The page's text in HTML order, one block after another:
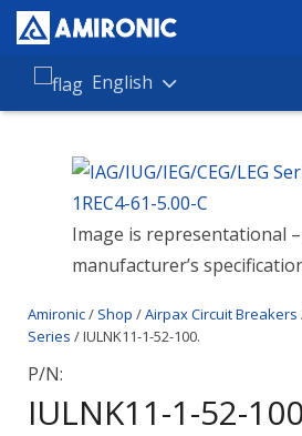
Products
Companies
About Amironic
Contact
English
Image is representational
manufacturer’s
Amironic/ Shop /Airpax Circuit Breakers
Series / IULNK11-1-52-100.
P/N:
IULNK11-1-52-